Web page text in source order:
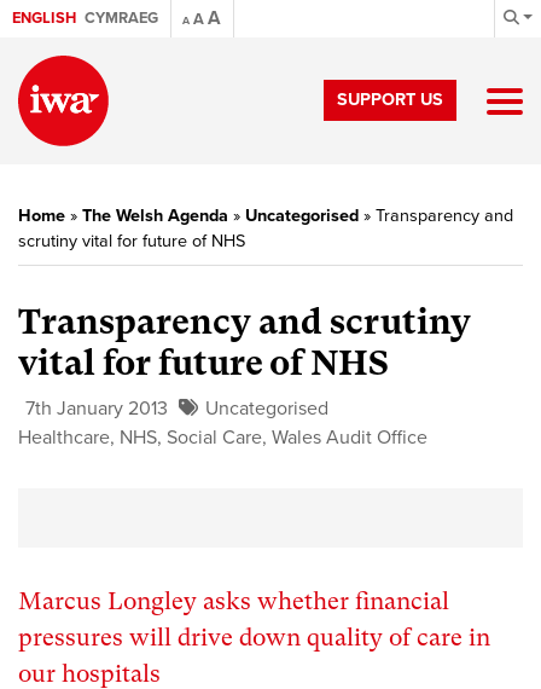
ENGLISH CYMRAEG A AA
SUPPORT US
Home » The Welsh Agenda » Uncategorised » Transparency and
scrutiny vital for future of NHS
Transparency and scrutiny
vital for future of NHS
7th January 2013
Uncategorised
Healthcare, NHS, Social Care, Wales Audit Office
Marcus Longley asks whether financial
pressures will drive down quality of care in
our hospitals